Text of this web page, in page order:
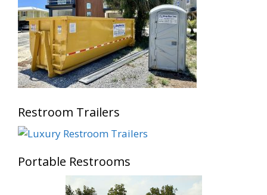
Restroom Trailers
Portable Restrooms